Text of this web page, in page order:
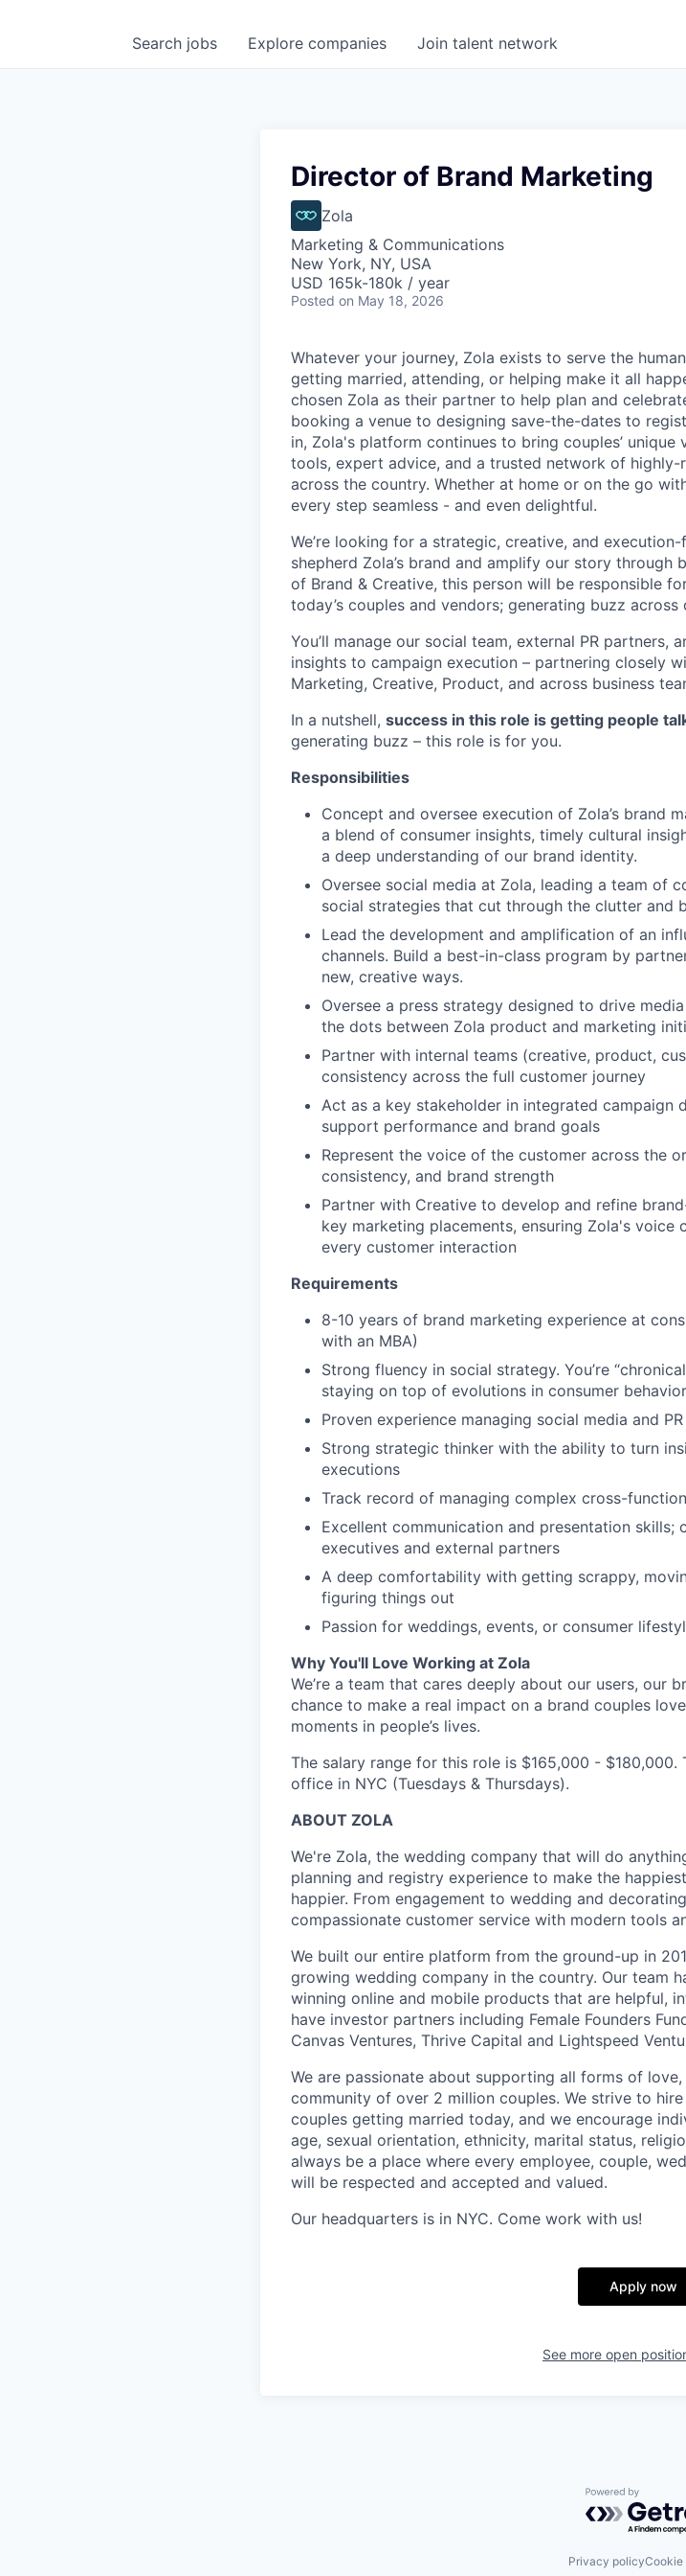
Search jobs Explore companies Join talent network
Director of Brand Marketing
Zola
Marketing & Communications
New York, NY, USA
USD 165k-180k / year
Posted on May 18, 2026
Whatever your journey, Zola exists to serve the
getting married, attending, or helping make it all
chosen Zola as their partner to help plan and
booking a venue to designing save-the-dates to
in, Zola's platform continues to bring couples’
tools, expert advice, and a trusted network of
across the country. Whether at home or on the go
every step seamless - and even delightful.
We’re looking for a strategic, creative, and execution-
shepherd Zola’s brand and amplify our story
of Brand & Creative, this person will be responsible
today’s couples and vendors; generating buzz across
You’ll manage our social team, external PR partners,
insights to campaign execution – partnering closely
Marketing, Creative, Product, and across business
In a nutshell, success in this role is getting people
generating buzz – this role is for you.
Responsibilities
Concept and oversee execution of Zola’s brand
a blend of consumer insights, timely cultural
a deep understanding of our brand identity.
Oversee social media at Zola, leading a team of
social strategies that cut through the clutter and
Lead the development and amplification of an
channels. Build a best-in-class program by
new, creative ways.
Oversee a press strategy designed to drive
the dots between Zola product and marketing
Partner with internal teams (creative, product,
consistency across the full customer journey
Act as a key stakeholder in integrated campaign
support performance and brand goals
Represent the voice of the customer across the
consistency, and brand strength
Partner with Creative to develop and refine
key marketing placements, ensuring Zola's
every customer interaction
Requirements
8-10 years of brand marketing experience at
with an MBA)
Strong fluency in social strategy. You’re
staying on top of evolutions in consumer
Proven experience managing social media and
Strong strategic thinker with the ability to turn
executions
Track record of managing complex cross-
Excellent communication and presentation
executives and external partners
A deep comfortability with getting scrappy,
figuring things out
Passion for weddings, events, or consumer
Why You'll Love Working at Zola
We’re a team that cares deeply about our users, our
chance to make a real impact on a brand couples
moments in people’s lives.
The salary range for this role is $165,000 -
office in NYC (Tuesdays & Thursdays).
ABOUT ZOLA
We're Zola, the wedding company that will do
planning and registry experience to make the
happier. From engagement to wedding and
compassionate customer service with modern tools
We built our entire platform from the ground-up in
growing wedding company in the country. Our team
winning online and mobile products that are helpful,
have investor partners including Female Founders
Canvas Ventures, Thrive Capital and Lightspeed
We are passionate about supporting all forms of
community of over 2 million couples. We strive to
couples getting married today, and we encourage
age, sexual orientation, ethnicity, marital status,
always be a place where every employee, couple,
will be respected and accepted and valued.
Our headquarters is in NYC. Come work with us!
Apply now
See more open
Powered by
Privacy policyCookie